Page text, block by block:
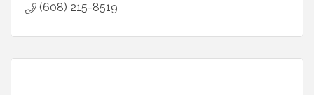
(608) 215-8519